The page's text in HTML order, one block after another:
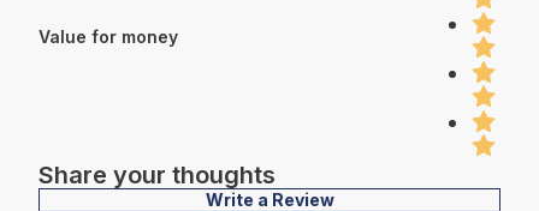
Value for money
Share your thoughts
Write a Review